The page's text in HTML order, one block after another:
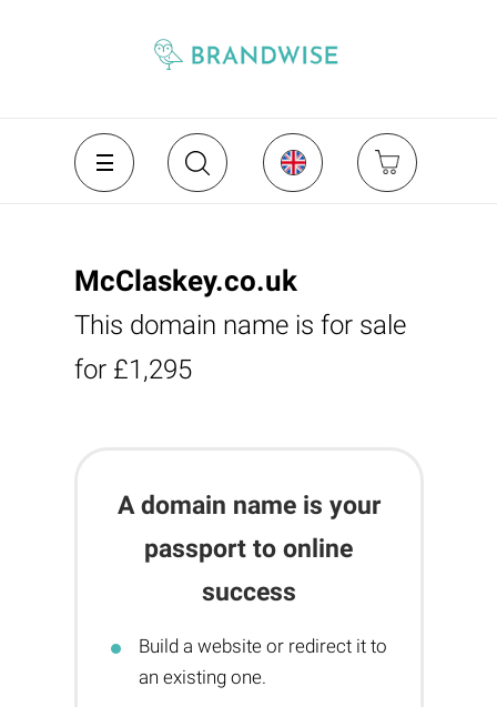
McClaskey.co.uk
This domain name is for sale
for £1,295
A domain name is your
passport to online
success
Build a website or redirect it to
an existing one.